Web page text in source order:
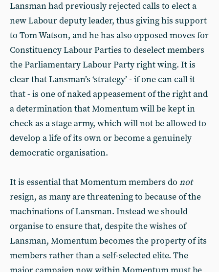
Lansman had previously rejected calls to elect a
new Labour deputy leader, thus giving his support
to Tom Watson, and he has also opposed moves for
Constituency Labour Parties to deselect members
the Parliamentary Labour Party right wing. It is
clear that Lansman’s ‘strategy’ - if one can call it
that - is one of naked appeasement of the right and
a determination that Momentum will be kept in
check as a stage army, which will not be allowed to
develop a life of its own or become a genuinely
democratic organisation.
It is essential that Momentum members do not
resign, as many are threatening to because of the
machinations of Lansman. Instead we should
organise to ensure that, despite the wishes of
Lansman, Momentum becomes the property of its
members rather than a self-selected elite. The